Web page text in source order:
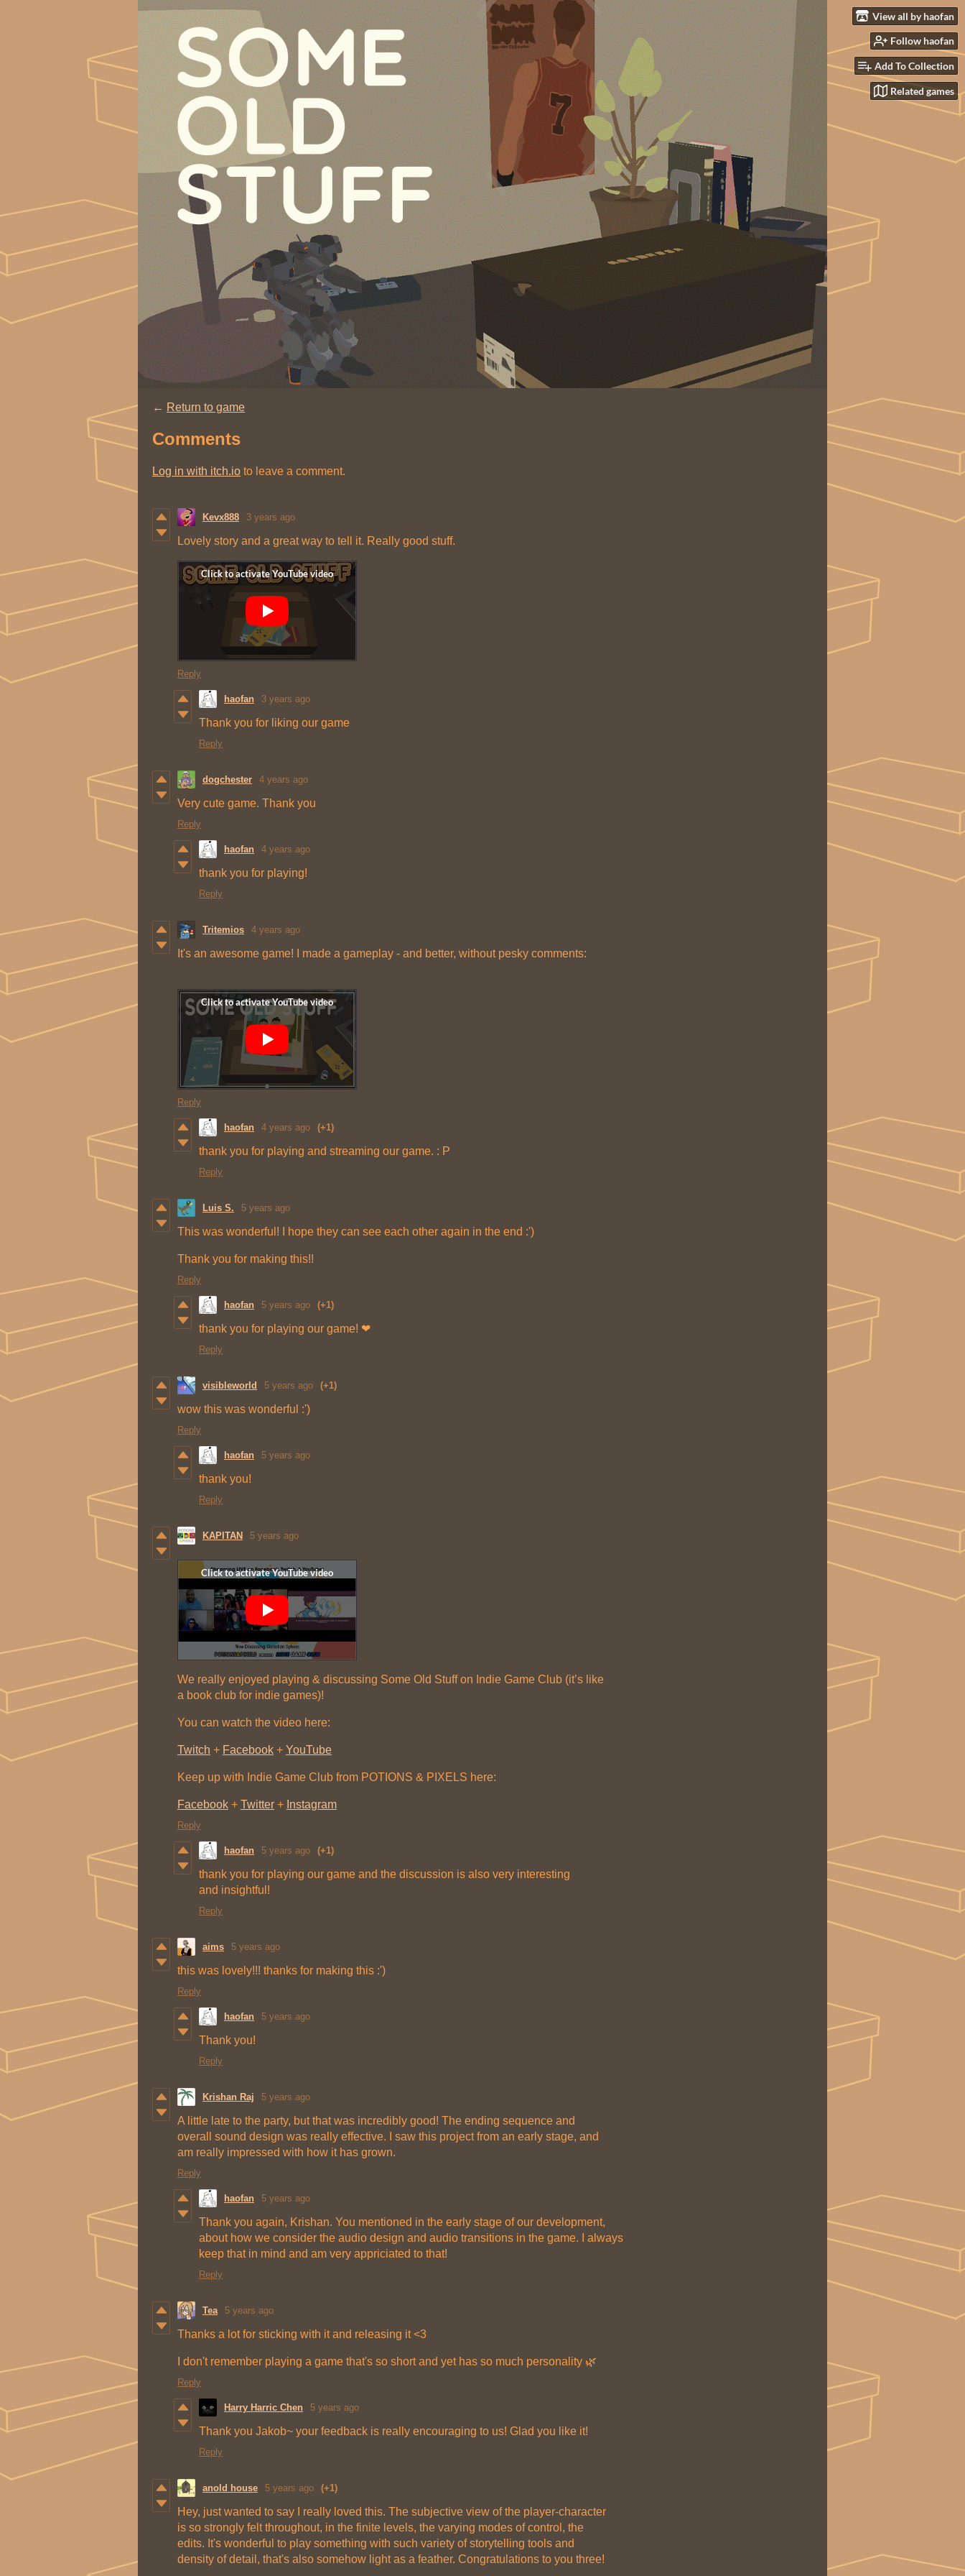
View all by haofan
Follow haofan
Add To Collection
Related games
← Return to game
Comments
Log in with itch.io to leave a comment.
Kevx888 3 years ago
Lovely story and a great way to tell it. Really good stuff.
Reply
haofan 3 years ago
Thank you for liking our game
Reply
dogchester 4 years ago
Very cute game. Thank you
Reply
haofan 4 years ago
thank you for playing!
Reply
Tritemios 4 years ago
It's an awesome game! I made a gameplay - and better, without pesky comments:
Reply
haofan 4 years ago (+1)
thank you for playing and streaming our game. : P
Reply
Luis S. 5 years ago
This was wonderful! I hope they can see each other again in the end :')
Thank you for making this!!
Reply
haofan 5 years ago (+1)
thank you for playing our game! ❤
Reply
visibleworld 5 years ago (+1)
wow this was wonderful :')
Reply
haofan 5 years ago
thank you!
Reply
KAPITAN 5 years ago
We really enjoyed playing & discussing Some Old Stuff on Indie Game Club (it’s like
a book club for indie games)!
You can watch the video here:
Twitch + Facebook + YouTube
Keep up with Indie Game Club from POTIONS & PIXELS here:
Facebook + Twitter + Instagram
Reply
haofan 5 years ago (+1)
thank you for playing our game and the discussion is also very interesting
and insightful!
Reply
aims 5 years ago
this was lovely!!! thanks for making this :')
Reply
haofan 5 years ago
Thank you!
Reply
Krishan Raj 5 years ago
A little late to the party, but that was incredibly good! The ending sequence and
overall sound design was really effective. I saw this project from an early stage, and
am really impressed with how it has grown.
Reply
haofan 5 years ago
Thank you again, Krishan. You mentioned in the early stage of our development,
about how we consider the audio design and audio transitions in the game. I always
keep that in mind and am very appriciated to that!
Reply
Tea 5 years ago
Thanks a lot for sticking with it and releasing it <3
I don't remember playing a game that's so short and yet has so much personality 🌿
Reply
Harry Harric Chen 5 years ago
Thank you Jakob~ your feedback is really encouraging to us! Glad you like it!
Reply
anold house 5 years ago (+1)
Hey, just wanted to say I really loved this. The subjective view of the player-character
is so strongly felt throughout, in the finite levels, the varying modes of control, the
edits. It's wonderful to play something with such variety of storytelling tools and
density of detail, that's also somehow light as a feather. Congratulations to you three!